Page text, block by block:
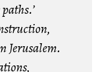
Jerusalem.